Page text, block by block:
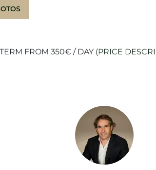
FROM 350€ / DAY (PRICE